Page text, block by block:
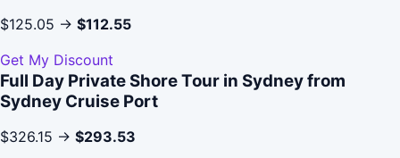
$125.05 → $112.55
Get My Discount
Full Day Private Shore Tour in Sydney from
Sydney Cruise Port
$326.15 → $293.53